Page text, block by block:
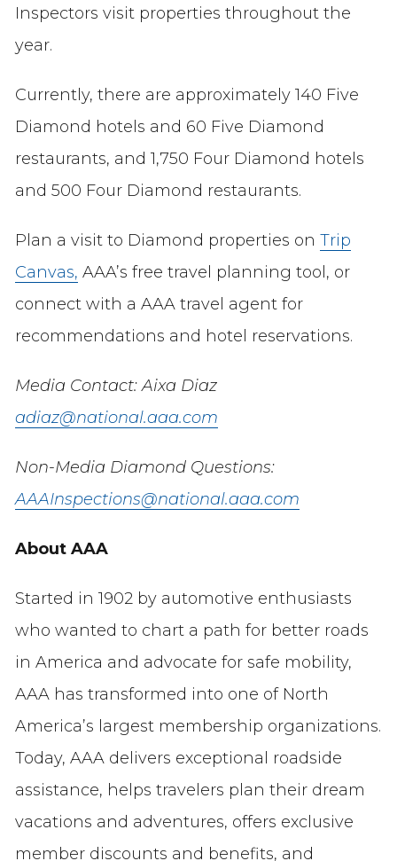
Inspectors visit properties throughout the
year.
Currently, there are approximately 140 Five
Diamond hotels and 60 Five Diamond
restaurants, and 1,750 Four Diamond hotels
and 500 Four Diamond restaurants.
Plan a visit to Diamond properties on Trip
Canvas, AAA’s free travel planning tool, or
connect with a AAA travel agent for
recommendations and hotel reservations.
Media Contact: Aixa Diaz
adiaz@national.aaa.com
Non-Media Diamond Questions:
AAAInspections@national.aaa.com
About AAA
Started in 1902 by automotive enthusiasts
who wanted to chart a path for better roads
in America and advocate for safe mobility,
AAA has transformed into one of North
America’s largest membership organizations.
Today, AAA delivers exceptional roadside
assistance, helps travelers plan their dream
vacations and adventures, offers exclusive
member discounts and benefits, and